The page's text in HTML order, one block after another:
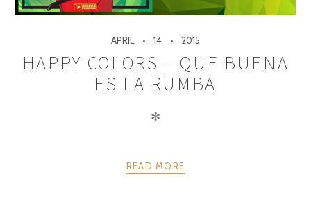
APRIL 14 2015
HAPPY COLORS – QUE BUENA
ES LA RUMBA
✻
READ MORE